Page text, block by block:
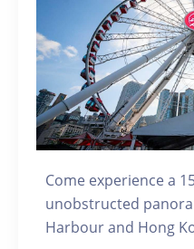
Come experience a
unobstructed
Harbour and Hong